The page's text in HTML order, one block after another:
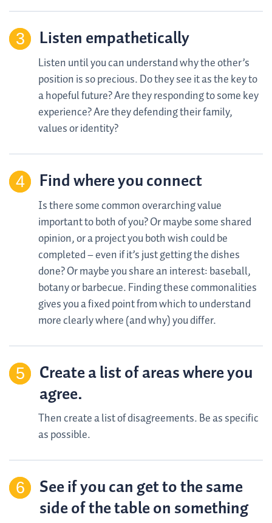
Listen empathetically
Listen until you can understand why the other’s
position is so precious. Do they see it as the key to
a hopeful future? Are they responding to some key
experience? Are they defending their family,
values or identity?
Find where you connect
Is there some common overarching value
important to both of you? Or maybe some shared
opinion, or a project you both wish could be
completed – even if it’s just getting the dishes
done? Or maybe you share an interest: baseball,
botany or barbecue. Finding these commonalities
gives you a fixed point from which to understand
more clearly where (and why) you differ.
Create a list of areas where you
agree.
Then create a list of disagreements. Be as specific
as possible.
See if you can get to the same
side of the table on something